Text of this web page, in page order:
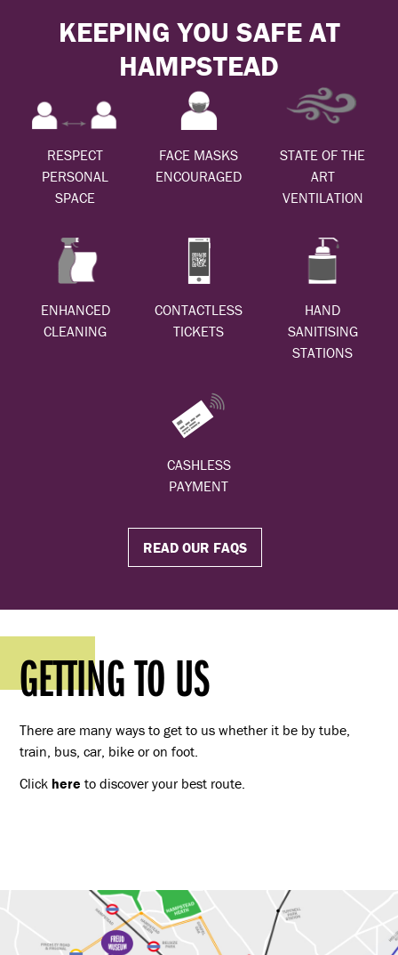
KEEPING YOU SAFE AT
HAMPSTEAD
RESPECT
PERSONAL
SPACE
FACE MASKS
ENCOURAGED
STATE OF THE
ART
VENTILATION
ENHANCED
CLEANING
CONTACTLESS
TICKETS
HAND
SANITISING
STATIONS
CASHLESS
PAYMENT
READ OUR FAQS
GETTING TO US
There are many ways to get to us whether it be by tube,
train, bus, car, bike or on foot.
Click here to discover your best route.